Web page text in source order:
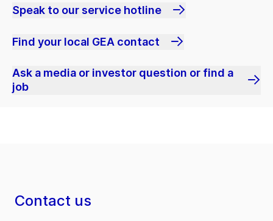
Speak to our service hotline
Find your local GEA contact
Ask a media or investor question or find a
job
Contact us